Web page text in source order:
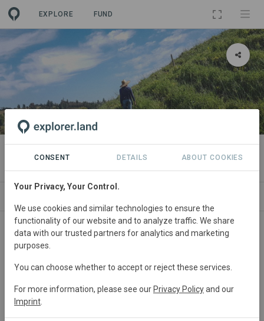
EXPLORE FUND
PROJECT
El Rito Eco Agrícola
Chile• Ñuble Startedin January 2020
Active
Summary
CONSENT DETAILS ABOUT COOKIES
Your Privacy, Your Control.
We use cookies and similar technologies to ensure the
functionality of our website and to analyze traffic. We share
data with our trusted partners for analytics and marketing
purposes.
You can choose whether to accept or reject these services.
For more information, please see our Privacy Policyand our
Imprint